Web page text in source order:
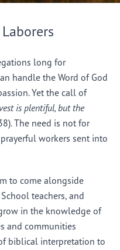
long for
handle the Word of God
Yet the call of
is plentiful, but the
The need is not for
workers sent into
to come alongside
teachers, and
in the knowledge of
and communities
biblical interpretation to